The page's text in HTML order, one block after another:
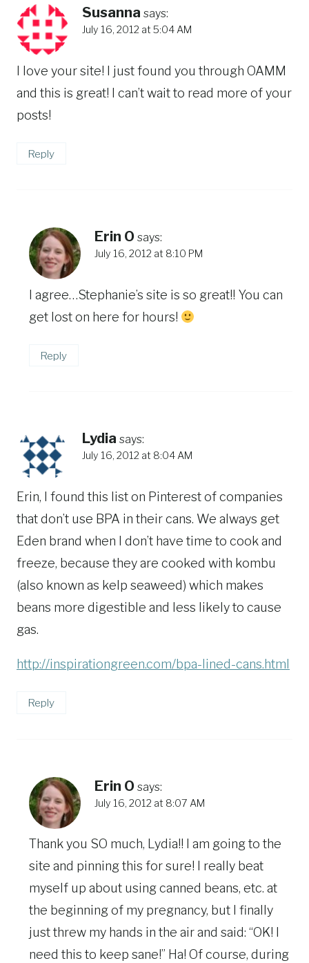
Susanna says:
July 16, 2012 at 5:04 AM
I love your site! I just found you through OAMM
and this is great! I can’t wait to read more of your
posts!
Reply
Erin O says:
July 16, 2012 at 8:10 PM
I agree…Stephanie’s site is so great!! You can
get lost on here for hours!
Reply
Lydia says:
July 16, 2012 at 8:04 AM
Erin, I found this list on Pinterest of companies
that don’t use BPA in their cans. We always get
Eden brand when I don’t have time to cook and
freeze, because they are cooked with kombu
(also known as kelp seaweed) which makes
beans more digestible and less likely to cause
gas.
http://inspirationgreen.com/bpa-lined-cans.html
Reply
Erin O says:
July 16, 2012 at 8:07 AM
Thank you SO much, Lydia!! I am going to the
site and pinning this for sure! I really beat
myself up about using canned beans, etc. at
the beginning of my pregnancy, but I finally
just threw my hands in the air and said: “OK! I
need this to keep sane!” Ha! Of course, during